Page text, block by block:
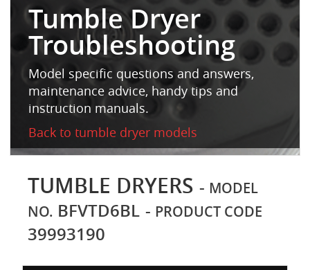
Tumble Dryer
Troubleshooting
Model specific questions and answers,
maintenance advice, handy tips and
instruction manuals.
Back to tumble dryer models
TUMBLE DRYERS - MODEL
NO. BFVTD6BL - PRODUCT CODE
39993190